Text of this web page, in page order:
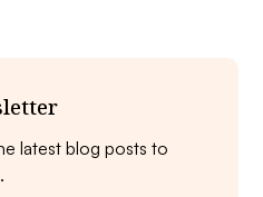
latest blog posts to